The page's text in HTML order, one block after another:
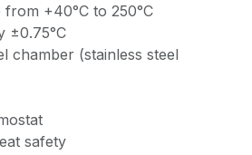
+40°C to 250°C
±0.75°C
chamber (stainless steel
safety